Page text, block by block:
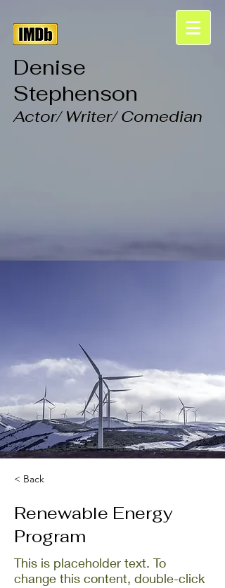
Denise
Stephenson
Actor/ Writer/ Comedian
< Back
Renewable Energy
Program
This is placeholder text. To
change this content, double-click